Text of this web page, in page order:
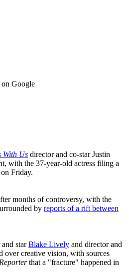
on Google
With Us director and co-star Justin
with the 37-year-old actress filing a
Friday.
months of controversy, with the
by reports of a rift between
starBlake Lively and director and
over creative vision, with sources
that a "fracture" happened in